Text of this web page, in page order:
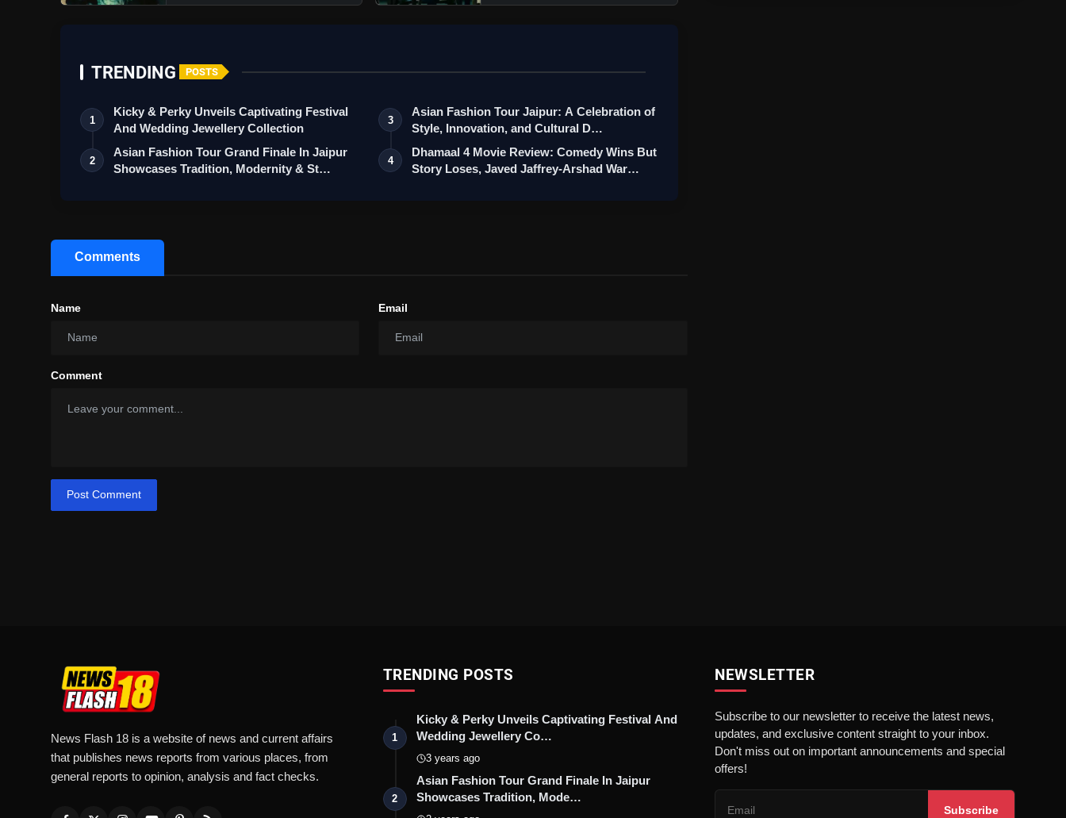
TRENDING POSTS
1
Kicky & Perky Unveils Captivating Festival
And Wedding Jewellery Collection
2
Asian Fashion Tour Grand Finale In Jaipur
Showcases Tradition, Modernity & St…
3
Asian Fashion Tour Jaipur: A Celebration of
Style, Innovation, and Cultural D…
4
Dhamaal 4 Movie Review: Comedy Wins But
Story Loses, Javed Jaffrey-Arshad War…
Comments
Name Email
Comment
Post Comment
News Flash 18 is a website of news and current affairs
that publishes news reports from various places, from
general reports to opinion, analysis and fact checks.
TRENDING POSTS
1
Kicky & Perky Unveils Captivating Festival And
Wedding Jewellery Co…
3 years ago
2
Asian Fashion Tour Grand Finale In Jaipur
Showcases Tradition, Mode…
NEWSLETTER
Subscribe to our newsletter to receive the latest news,
updates, and exclusive content straight to your inbox.
Don't miss out on important announcements and special
offers!
Subscribe